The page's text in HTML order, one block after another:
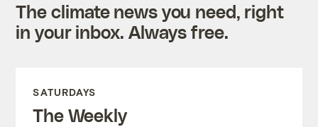
The climate news you need, right
in your inbox. Always free.
SATURDAYS
The Weekly